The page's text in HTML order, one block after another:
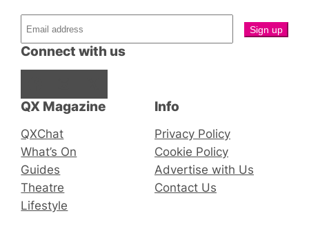
QX Magazine
QXChat
What’s On
Guides
Theatre
Lifestyle
Connect with us
Info
Privacy Policy
Cookie Policy
Advertise with Us
Contact Us